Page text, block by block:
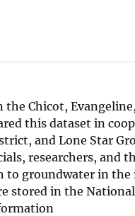
Chicot,
this dataset in
and Lone Star
researchers, and
to groundwater in the
stored in the